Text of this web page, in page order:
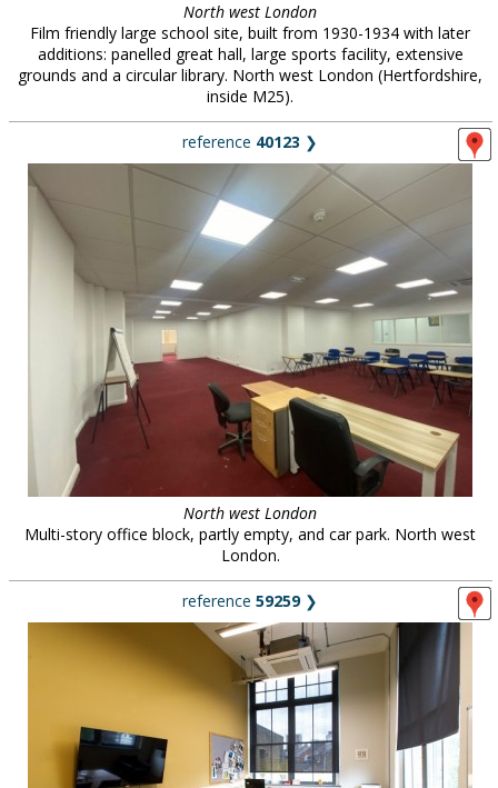
North west London
Film friendly large school site, built from 1930-1934 with later
additions: panelled great hall, large sports facility, extensive
grounds and a circular library. North west London (Hertfordshire,
inside M25).
reference 40123 ❯
North west London
Multi-story office block, partly empty, and car park. North west
London.
reference 59259❯